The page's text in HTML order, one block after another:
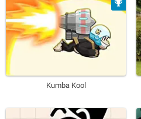
Kumba Kool